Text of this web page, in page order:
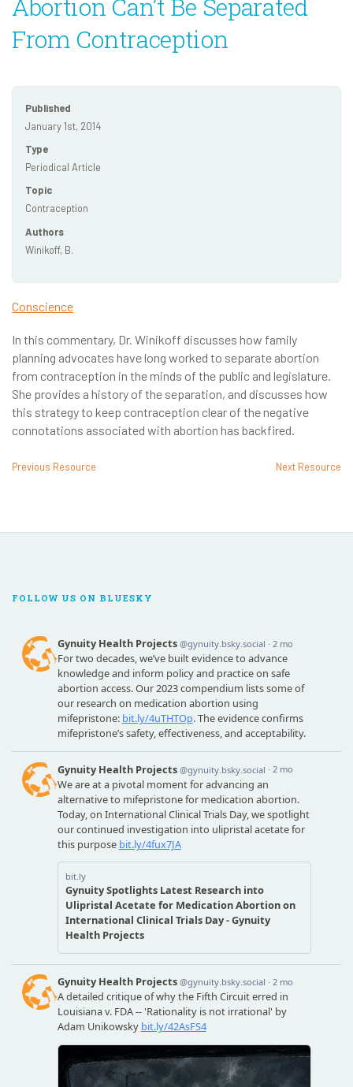
Abortion Can’t Be Separated
From Contraception
Published
January 1st, 2014
Type
Periodical Article
Topic
Contraception
Authors
Winikoff, B.
Conscience
In this commentary, Dr. Winikoff discusses how family
planning advocates have long worked to separate abortion
from contraception in the minds of the public and legislature.
She provides a history of the separation, and discusses how
this strategy to keep contraception clear of the negative
connotations associated with abortion has backfired.
Previous Resource Next Resource
FOLLOW US ON BLUESKY